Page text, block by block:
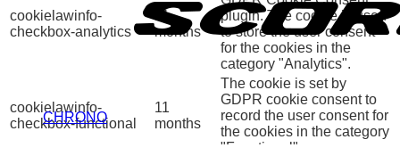
CHRONO
cookielawinfo-
checkbox-analytics
11
months
plugin. The cookie is used
to store the user consent
for the cookies in the
category "Analytics".
cookielawinfo-
checkbox-functional
11
months
The cookie is set by
GDPR cookie consent to
record the user consent for
the cookies in the category
"Functional".